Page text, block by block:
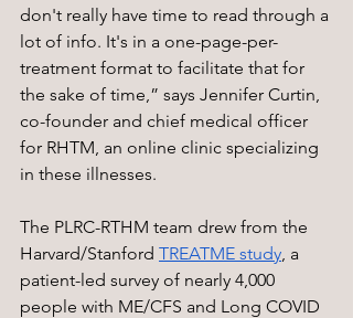
don't really have time to read through a
lot of info. It's in a one-page-per-
treatment format to facilitate that for
the sake of time,” says Jennifer Curtin,
co-founder and chief medical officer
for RHTM, an online clinic specializing
in these illnesses.
The PLRC-RTHM team drew from the
Harvard/Stanford TREATME study , a
patient-led survey of nearly 4,000
people with ME/CFS and Long COVID